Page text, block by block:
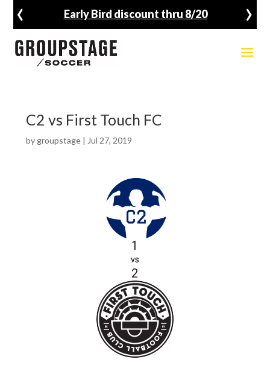
Early Bird discount thru 8/20
‹ ›
C2 vs First Touch FC
by groupstage| Jul 27, 2019
1
vs
2